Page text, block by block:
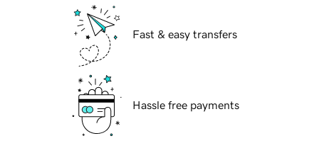
Fast & easy transfers
Hassle free payments